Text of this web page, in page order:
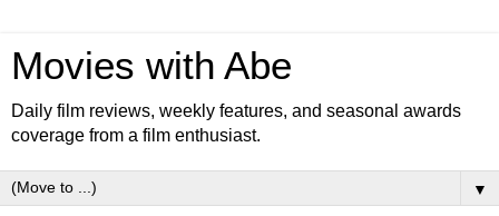
Movies with Abe
Daily film reviews, weekly features, and seasonal awards
coverage from a film enthusiast.
▼